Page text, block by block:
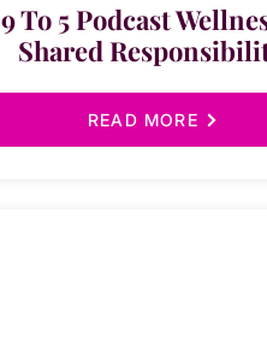
9 To 5 Podcast
Shared
READ MORE